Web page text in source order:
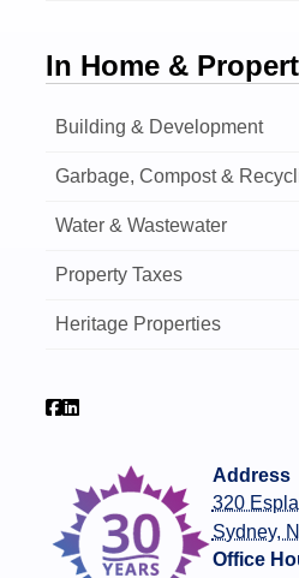
In Home &
Building & Development
Garbage, Compost &
Water & Wastewater
Property Taxes
Heritage Properties
Address
320
Sydney,
Office